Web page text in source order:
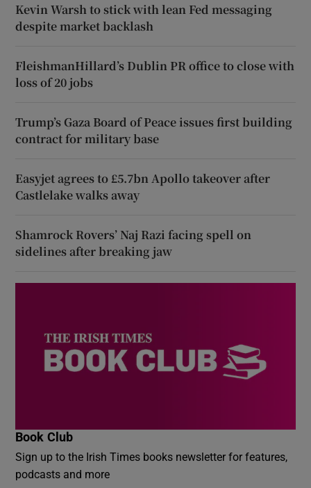
Kevin Warsh to stick with lean Fed messaging
despite market backlash
FleishmanHillard’s Dublin PR office to close with
loss of 20 jobs
Trump’s Gaza Board of Peace issues first building
contract for military base
Easyjet agrees to £5.7bn Apollo takeover after
Castlelake walks away
Shamrock Rovers’ Naj Razi facing spell on
sidelines after breaking jaw
Book Club
Sign up to the Irish Times books newsletter for features,
podcasts and more